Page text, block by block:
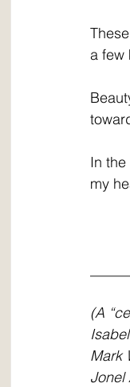
a few
In
my
(A
Mark
Jonel